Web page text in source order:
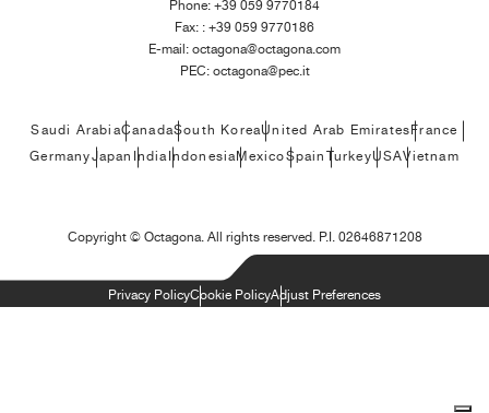
Phone: +39 059 9770184
Fax: : +39 059 9770186
E-mail:octagona@octagona.com
PEC:octagona@pec.it
Saudi ArabiaCanadaSouth KoreaUnited Arab EmiratesFrance
GermanyJapan IndiaIndonesiaMexicoSpainTurkeyUSAVietnam
Copyright ©Octagona. All rights reserved. P.I. 02646871208
Privacy PolicyCookie PolicyAdjust Preferences